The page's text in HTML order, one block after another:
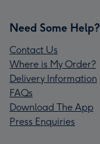
Need Some Help?
Contact Us
Where is My Order?
Delivery Information
FAQs
Download The App
Press Enquiries